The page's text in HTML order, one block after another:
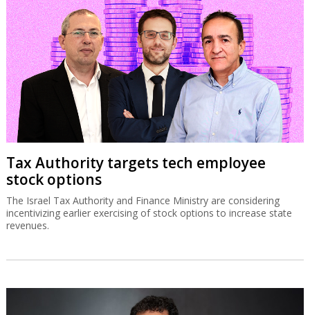
Tax Authority targets tech employee
stock options
The Israel Tax Authority and Finance Ministry are considering
incentivizing earlier exercising of stock options to increase state
revenues.